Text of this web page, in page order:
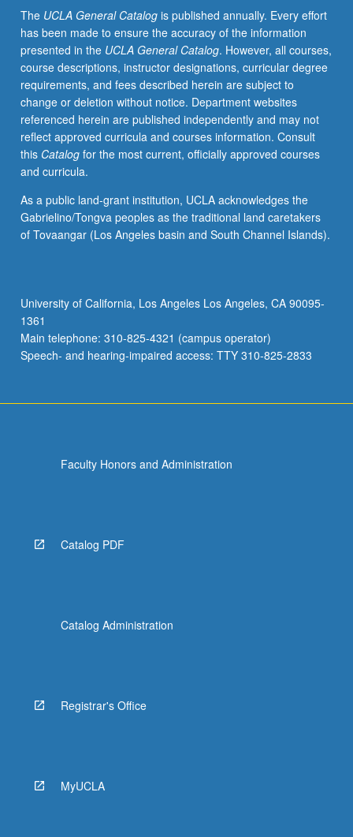
ecology,
with
extended
consideration
of
selfish
DNA,
conflict
with
genomes,
selection
and
coevolution,
diversity
in
group
functioning…
The UCLA General Catalogis published annually. Every effort
has been made to ensure the accuracy of the information
presented in the UCLA General Catalog. However, all courses,
course descriptions, instructor designations, curricular degree
requirements, and fees described herein are subject to
change or deletion without notice. Department websites
referenced herein are published independently and may not
reflect approved curricula and courses information. Consult
this Catalogfor the most current, officially approved courses
and curricula.
As a public land-grant institution, UCLA acknowledges the
Gabrielino/Tongva peoples as the traditional land caretakers
of Tovaangar (Los Angeles basin and South Channel Islands).
University of California, Los Angeles Los Angeles, CA 90095-
1361
Main telephone: 310-825-4321 (campus operator)
Speech- and hearing-impaired access: TTY 310-825-2833
Faculty Honors and Administration
Catalog PDF
Catalog Administration
Registrar's Office
MyUCLA